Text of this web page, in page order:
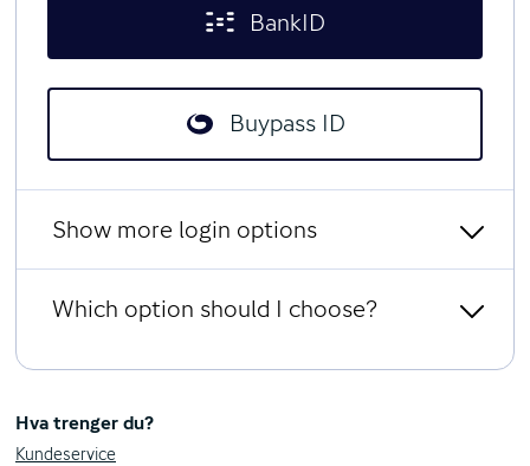
BankID
Buypass ID
Show more login options
Limited access with social
Which option should I choose?
All users can log in with BankID from any Norwegian bank.
You can use the BankID app, or a code unit that generates a
Hva trenger du?
Kundeservice